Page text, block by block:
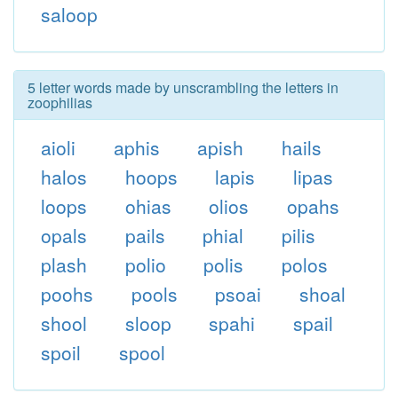
saloop
5 letter words made by unscrambling the letters in
zoophilias
aioli aphis apish
hails
halos
hoops lapis
lipas
loops
ohias olios
opahs
opals
pails phial
pilis
plash
polio polis
polos
poohs
pools psoai
shoal
shool
sloop spahi
spail
spoil
spool